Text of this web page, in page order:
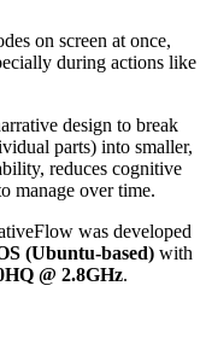
on screen at once,
during actions like
design to break
parts) into smaller,
reduces cognitive
manage over time.
was developed
(Ubuntu-based) with
@ 2.8GHz.